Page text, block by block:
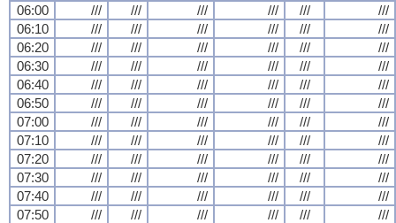
06:00
/// /// /// /// ///
///
06:10
/// /// /// /// ///
///
06:20
/// /// /// /// ///
///
06:30
/// /// /// /// ///
///
06:40
/// /// /// /// ///
///
06:50
/// /// /// /// ///
///
07:00
/// /// /// /// ///
///
07:10
/// /// /// /// ///
///
07:20
/// /// /// /// ///
///
07:30
/// /// /// /// ///
///
07:40
/// /// /// /// ///
///
07:50
/// /// /// /// ///
///